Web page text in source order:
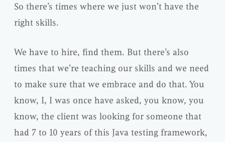
So there’s times where we just won’t have the
right skills.
We have to hire, find them. But there’s also
times that we’re teaching our skills and we need
to make sure that we embrace and do that. You
know, I, I was once have asked, you know, you
know, the client was looking for someone that
had 7 to 10 years of this Java testing framework,